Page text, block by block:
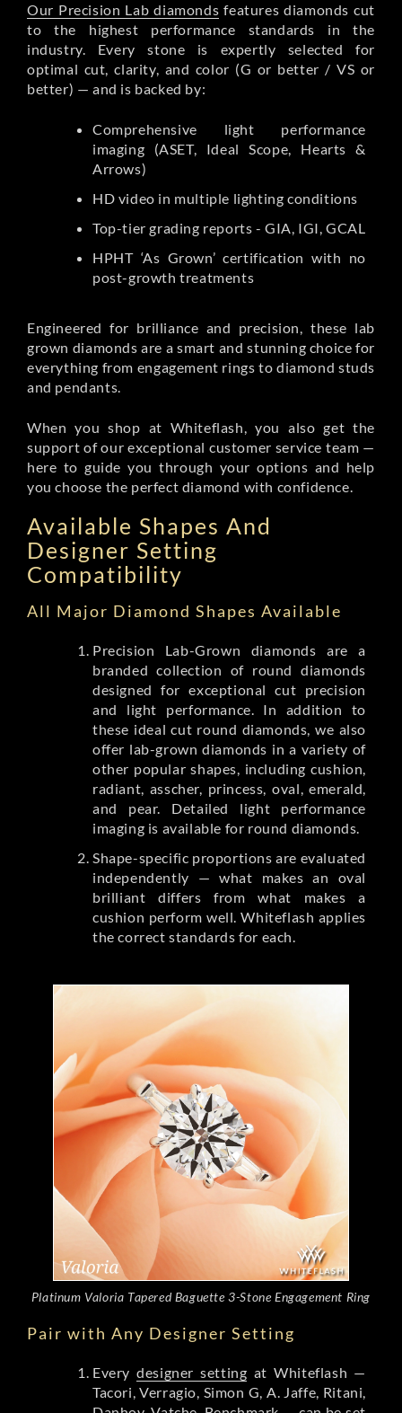
Our Precision Lab diamonds features diamonds cut
to the highest performance standards in the
industry. Every stone is expertly selected for
optimal cut, clarity, and color (G or better / VS or
better) — and is backed by:
Comprehensive light performance
imaging (ASET, Ideal Scope, Hearts &
Arrows)
HD video in multiple lighting conditions
Top-tier grading reports - GIA, IGI, GCAL
HPHT ‘As Grown’ certification with no
post-growth treatments
Engineered for brilliance and precision, these lab
grown diamonds are a smart and stunning choice for
everything from engagement rings to diamond studs
and pendants.
When you shop at Whiteflash, you also get the
support of our exceptional customer service team —
here to guide you through your options and help
you choose the perfect diamond with confidence.
Available Shapes And
Designer Setting
Compatibility
All Major Diamond Shapes Available
Precision Lab-Grown diamonds are a
branded collection of round diamonds
designed for exceptional cut precision
and light performance. In addition to
these ideal cut round diamonds, we also
offer lab-grown diamonds in a variety of
other popular shapes, including cushion,
radiant, asscher, princess, oval, emerald,
and pear. Detailed light performance
imaging is available for round diamonds.
Shape-specific proportions are evaluated
independently — what makes an oval
brilliant differs from what makes a
cushion perform well. Whiteflash applies
the correct standards for each.
Platinum Valoria Tapered Baguette 3-Stone Engagement Ring
Pair with Any Designer Setting
Everydesigner setting at Whiteflash —
Tacori, Verragio, Simon G, A. Jaffe, Ritani,